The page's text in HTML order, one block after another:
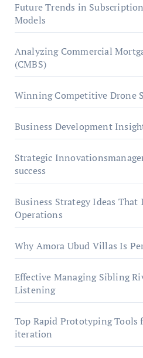
Future Trends in
Models
Analyzing Commercial
(CMBS)
Winning Competitive Drone
Business Development
Strategic
success
Business Strategy Ideas
Operations
Why Amora Ubud Villas Is
Effective Managing Sibling
Listening
Top Rapid Prototyping
iteration